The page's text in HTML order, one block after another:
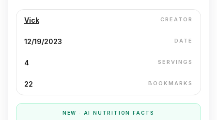
Vick CREATOR
12/19/2023 DATE
4 SERVINGS
22 BOOKMARKS
NEW · AI NUTRITION FACTS